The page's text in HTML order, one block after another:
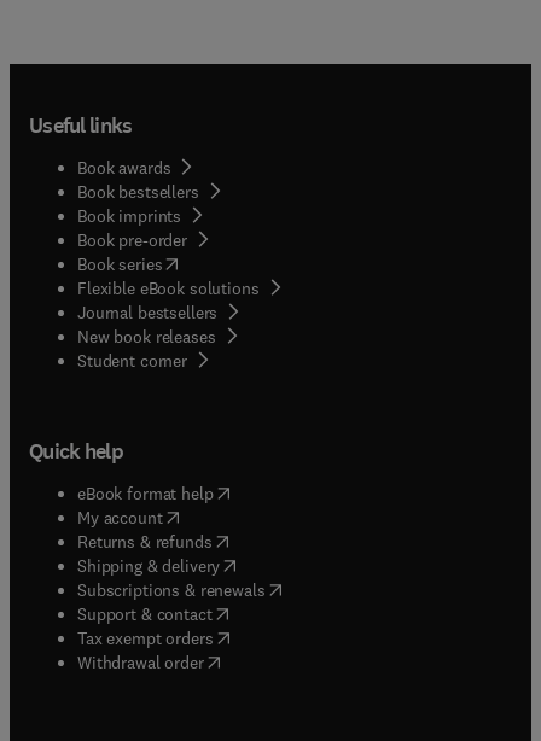
Useful links
Book awards
Book bestsellers
Book imprints
Book pre-order
Book series(opens in new tab/window
Flexible eBook solutions
Journal bestsellers
New book releases
Student corner( opens in new tab/window
Quick help
eBook format help( opens in new tab/window
My account( opens in new tab/window
Returns & refunds( opens in new tab/window
Shipping & delivery(opens in new tab/window
Subscriptions & renewals( opens in new tab/window
Support & contact( opens in new tab/window
Tax exempt orders( opens in new tab/window
Withdrawal order